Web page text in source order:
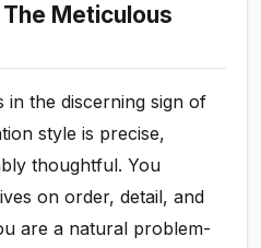
Meticulous
the discerning sign of
style is precise,
thoughtful. You
on order, detail, and
are a natural problem-